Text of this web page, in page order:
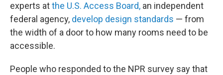
experts atthe U.S. Access Board, an independent
federal agency, develop design standards — from
the width of a door to how many rooms need to be
accessible.
People who responded to the NPR survey say that